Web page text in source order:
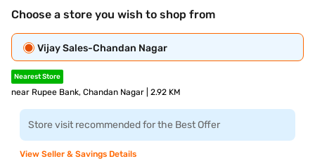
Choose a store you wish to shop from
Vijay Sales-Chandan Nagar
Nearest Store
near Rupee Bank, Chandan Nagar | 2.92 KM
Store visit recommended for the Best Offer
View Seller & Savings Details